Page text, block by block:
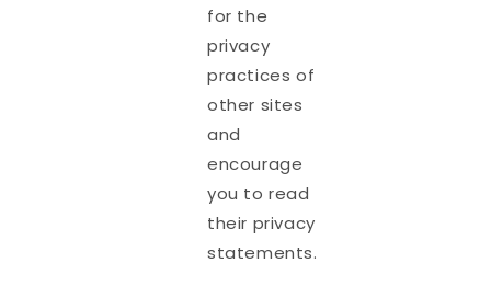
for the
privacy
practices of
other sites
and
encourage
you to read
their privacy
statements.